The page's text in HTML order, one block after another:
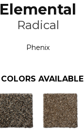
Elemental
Radical
Phenix
COLORS AVAILABLE